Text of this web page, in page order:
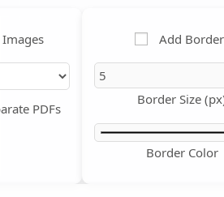
PDFs
Add
Border Size
Border Color